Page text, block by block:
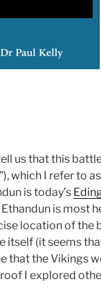
us that this
which I refer to
is today’s
is most
location of the
(it seems
that the Vikings
I explored